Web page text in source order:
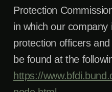
Protection
in which our company
protection officers
be found at the
https://